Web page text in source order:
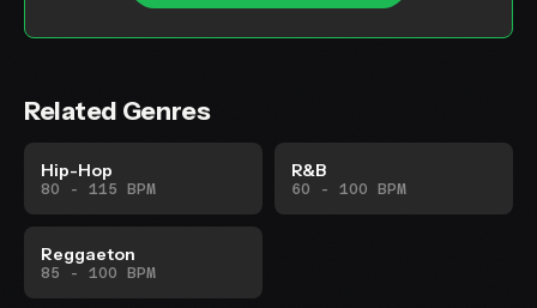
Related Genres
Hip-Hop
80 - 115 BPM
R&B
60 - 100 BPM
Reggaeton
85 - 100 BPM